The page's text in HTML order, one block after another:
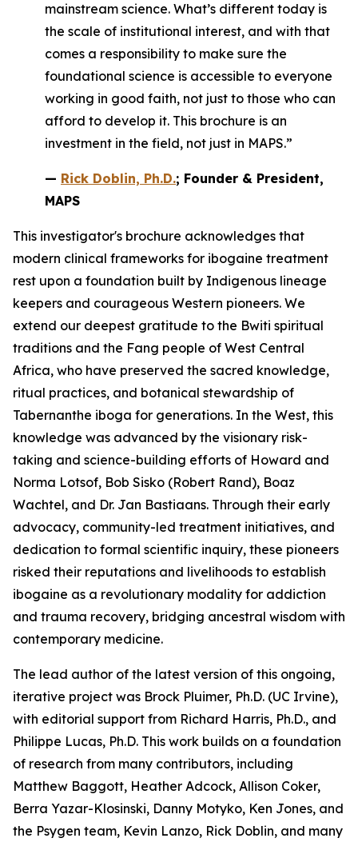
mainstream science. What’s different today is
the scale of institutional interest, and with that
comes a responsibility to make sure the
foundational science is accessible to everyone
working in good faith, not just to those who can
afford to develop it. This brochure is an
investment in the field, not just in MAPS.”
— Rick Doblin, Ph.D.; Founder & President,
MAPS
This investigator's brochure acknowledges that
modern clinical frameworks for ibogaine treatment
rest upon a foundation built by Indigenous lineage
keepers and courageous Western pioneers. We
extend our deepest gratitude to the Bwiti spiritual
traditions and the Fang people of West Central
Africa, who have preserved the sacred knowledge,
ritual practices, and botanical stewardship of
Tabernanthe iboga for generations. In the West, this
knowledge was advanced by the visionary risk-
taking and science-building efforts of Howard and
Norma Lotsof, Bob Sisko (Robert Rand), Boaz
Wachtel, and Dr. Jan Bastiaans. Through their early
advocacy, community-led treatment initiatives, and
dedication to formal scientific inquiry, these pioneers
risked their reputations and livelihoods to establish
ibogaine as a revolutionary modality for addiction
and trauma recovery, bridging ancestral wisdom with
contemporary medicine.
The lead author of the latest version of this ongoing,
iterative project was Brock Pluimer, Ph.D. (UC Irvine),
with editorial support from Richard Harris, Ph.D., and
Philippe Lucas, Ph.D. This work builds on a foundation
of research from many contributors, including
Matthew Baggott, Heather Adcock, Allison Coker,
Berra Yazar-Klosinski, Danny Motyko, Ken Jones, and
the Psygen team, Kevin Lanzo, Rick Doblin, and many